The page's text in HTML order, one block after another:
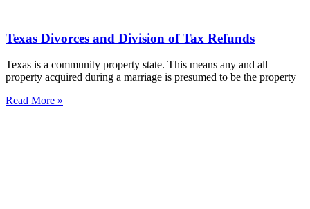
Texas Divorces and Division of Tax Refunds
Texas is a community property state. This means any and all
property acquired during a marriage is presumed to be the property
Read More »